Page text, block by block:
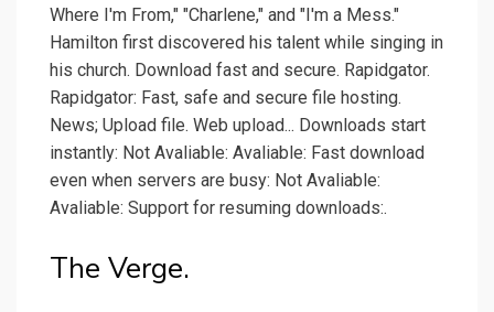
Where I'm From," "Charlene," and "I'm a Mess."
Hamilton first discovered his talent while singing in
his church. Download fast and secure. Rapidgator.
Rapidgator: Fast, safe and secure file hosting.
News; Upload file. Web upload... Downloads start
instantly: Not Avaliable: Avaliable: Fast download
even when servers are busy: Not Avaliable:
Avaliable: Support for resuming downloads:.
The Verge.